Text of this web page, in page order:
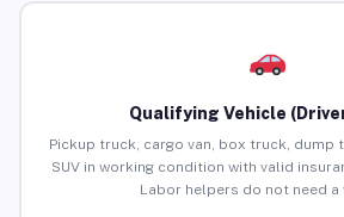
Qualifying Vehicle
Pickup truck, cargo van, box truck, dump
SUV in working condition with valid
Labor helpers do not need a